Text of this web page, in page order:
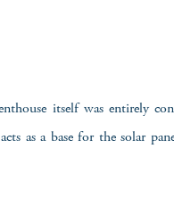
itself was entirely
as a base for the solar